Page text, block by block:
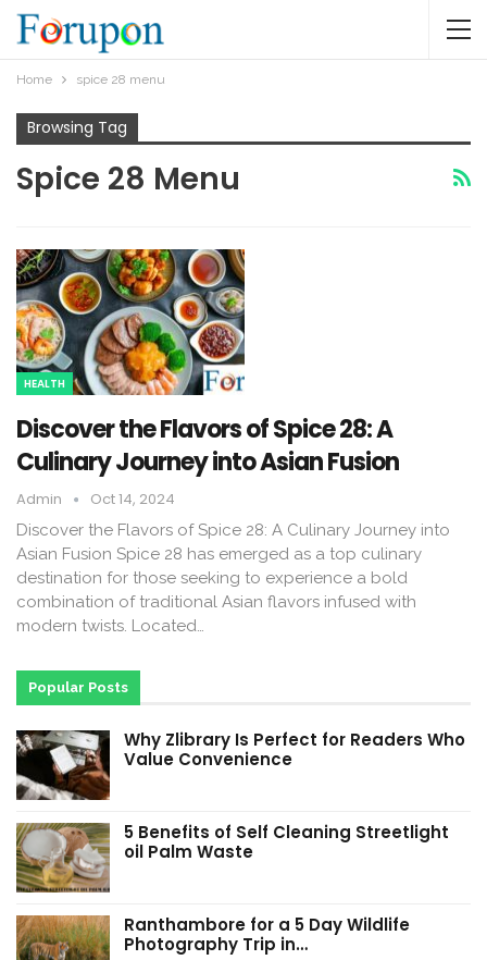
Home spice 28 menu​
Browsing Tag
Spice 28 Menu​
HEALTH
Discover the Flavors of Spice 28: A
Culinary Journey into Asian Fusion
Admin Oct 14, 2024
Discover the Flavors of Spice 28: A Culinary Journey into
Asian Fusion Spice 28 has emerged as a top culinary
destination for those seeking to experience a bold
combination of traditional Asian flavors infused with
modern twists. Located…
Popular Posts
Why Zlibrary Is Perfect for Readers Who
Value Convenience
5 Benefits of Self Cleaning Streetlight
oil Palm Waste
Ranthambore for a 5 Day Wildlife
Photography Trip in…